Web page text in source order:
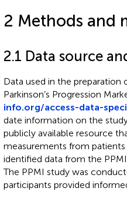
2 Methods and
2.1 Data source
Data used in the
Parkinson’s Progression
info.org/access-data-
date information on the
publicly available resource
measurements from
identified data from the
The PPMI study was
participants provided